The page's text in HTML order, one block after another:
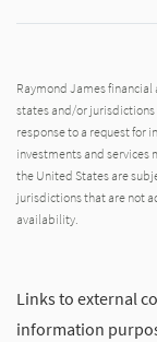
Raymond James
states and/or jurisdictions
response to a request for
investments and services
the United States are
jurisdictions that are not
availability.
Links to external
information